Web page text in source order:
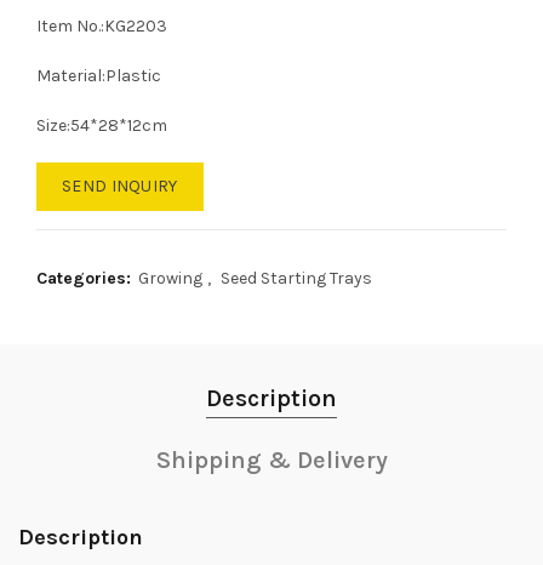
Item No.:KG2203
Material:Plastic
Size:54*28*12cm
SEND INQUIRY
Categories: Growing , Seed Starting Trays
Description
Shipping & Delivery
Description